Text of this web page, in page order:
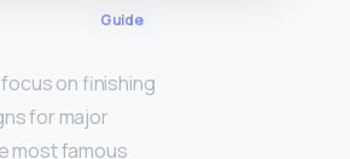
Guide
on finishing
for major
most famous